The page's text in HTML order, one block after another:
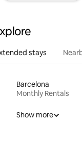
stays
Barcelona
Monthly Rentals
Show more